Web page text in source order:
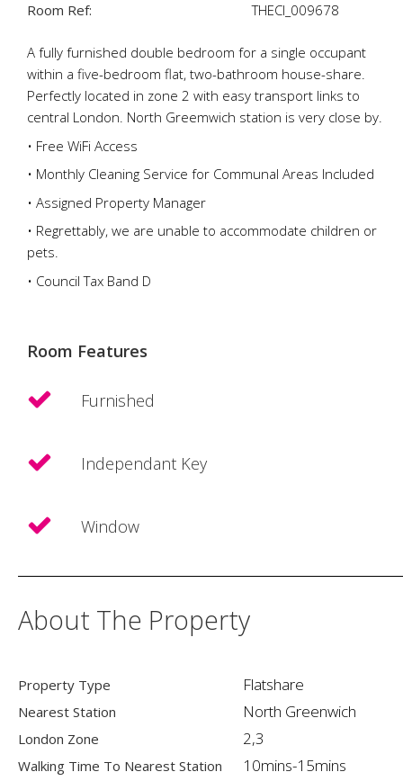
Room Ref:
THECI_009678
A fully furnished double bedroom for a single occupant
within a five-bedroom flat, two-bathroom house-share.
Perfectly located in zone 2 with easy transport links to
central London. North Greemwich station is very close by.
• Free WiFi Access
• Monthly Cleaning Service for Communal Areas Included
• Assigned Property Manager
• Regrettably, we are unable to accommodate children or
pets.
• Council Tax Band D
Room Features
Furnished
Independant Key
Window
About The Property
Property Type Flatshare
Nearest Station North Greenwich
London Zone 2,3
Walking Time To Nearest Station 10mins-15mins